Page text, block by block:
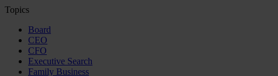
Topics
Board
CEO
CFO
Executive Search
Family Business